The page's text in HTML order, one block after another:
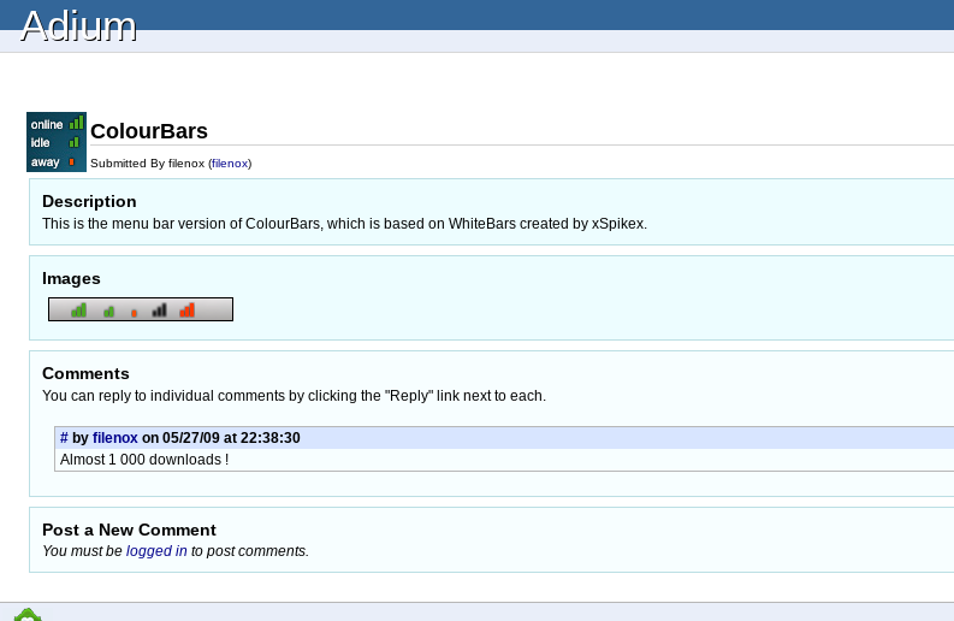
Adium
ColourBars
Submitted By filenox (filenox)
Description
This is the menu bar version of ColourBars, which is based on WhiteBars created by xSpikex.
Images
Comments
You can reply to individual comments by clicking the "Reply" link next to each.
# by filenox on 05/27/09 at 22:38:30
Almost 1 000 downloads !
Post a New Comment
You must be logged in to post comments.